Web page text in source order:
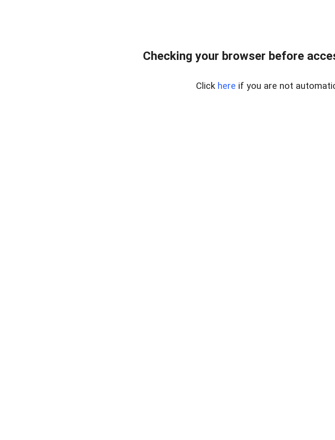
Checking your browser before
Click here if you are not